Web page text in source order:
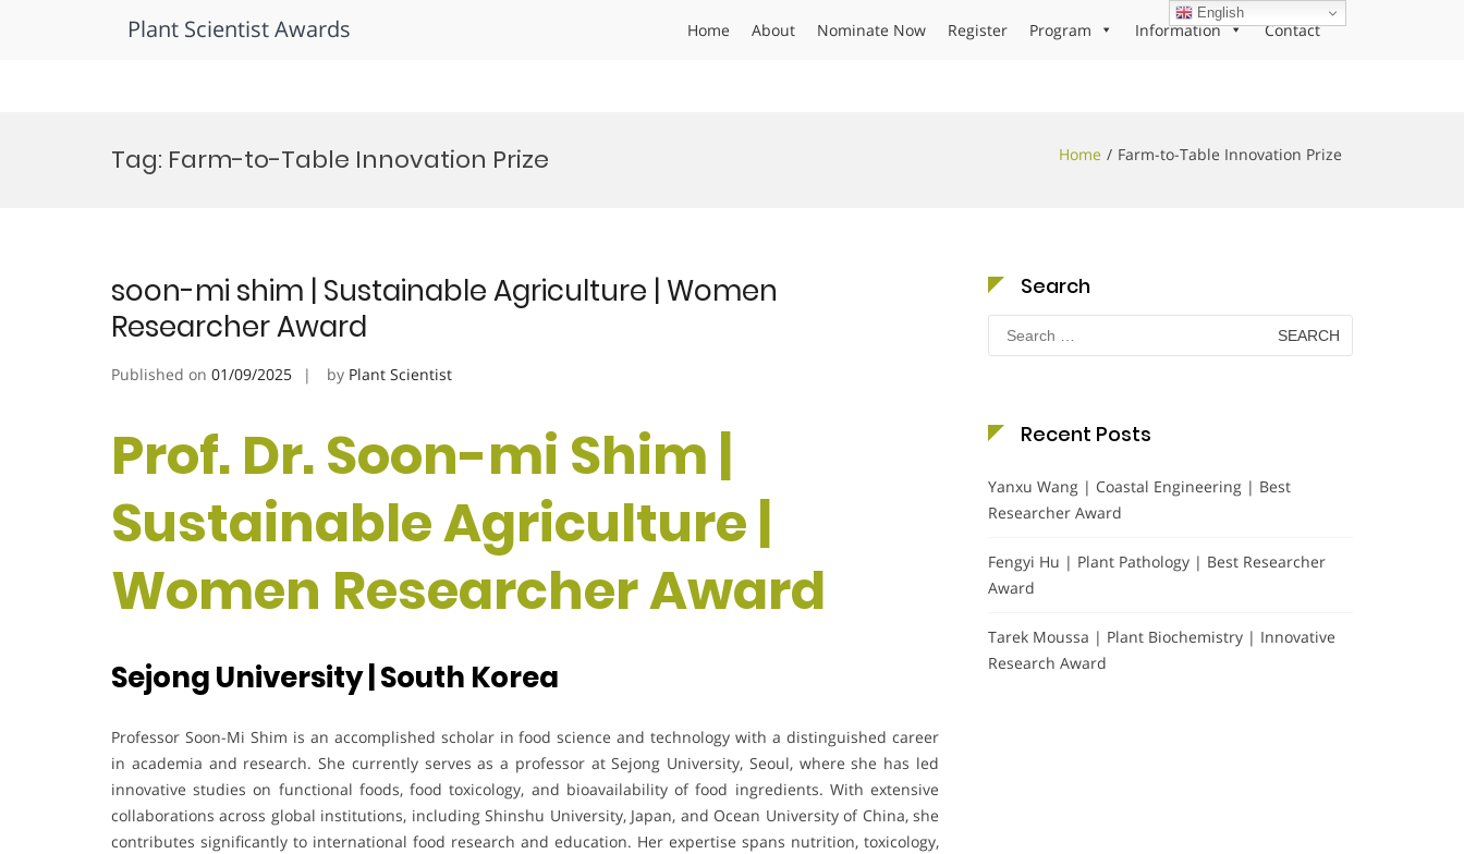
Plant Scientist Awards Home About Nominate Now Register Program Information Contact
Tag: Farm-to-Table Innovation Prize Home Farm-to-Table Innovation Prize
soon-mi shim | Sustainable Agriculture | Women
Researcher Award
Published on 01/09/2025 by Plant Scientist
Prof. Dr. Soon-mi Shim |
Sustainable Agriculture |
Women Researcher Award
Sejong University | South Korea
Professor Soon-Mi Shim is an accomplished scholar in food science and technology with a distinguished career
in academia and research. She currently serves as a professor at Sejong University, Seoul, where she has led
innovative studies on functional foods, food toxicology, and bioavailability of food ingredients. With extensive
collaborations across global institutions, including Shinshu University, Japan, and Ocean University of China, she
contributes significantly to international food research and education. Her expertise spans nutrition, toxicology,
Search
Search
for:
Recent Posts
Yanxu Wang | Coastal Engineering | Best
Researcher Award
Fengyi Hu | Plant Pathology | Best Researcher
Award
Tarek Moussa | Plant Biochemistry | Innovative
Research Award
English